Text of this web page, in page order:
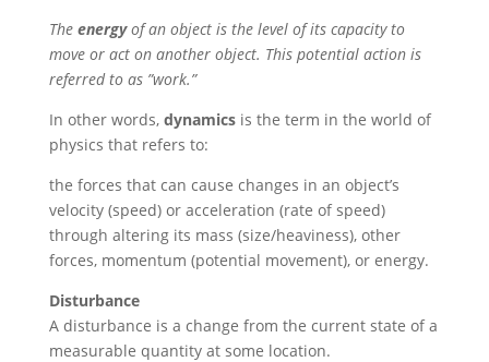
Theenergyof an object is the level of its capacity to
move or act on another object. This potential action is
referred to as ”work.”
In other words,dynamicsis the term in the world of
physics that refers to:
the forces that can cause changes in an object’s
velocity (speed) or acceleration (rate of speed)
through altering its mass (size/heaviness), other
forces, momentum (potential movement), or energy.
Disturbance
A disturbance is a change from the current state of a
measurable quantity at some location.